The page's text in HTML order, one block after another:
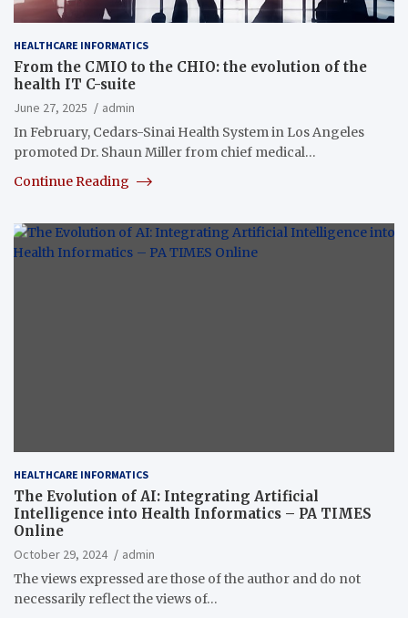
HEALTHCARE INFORMATICS
From the CMIO to the CHIO: the evolution of the
health IT C-suite
June 27, 2025
admin
In February, Cedars-Sinai Health System in Los Angeles
promoted Dr. Shaun Miller from chief medical…
Continue Reading
HEALTHCARE INFORMATICS
The Evolution of AI: Integrating Artificial
Intelligence into Health Informatics – PA TIMES
Online
October 29, 2024
admin
The views expressed are those of the author and do not
necessarily reflect the views of…